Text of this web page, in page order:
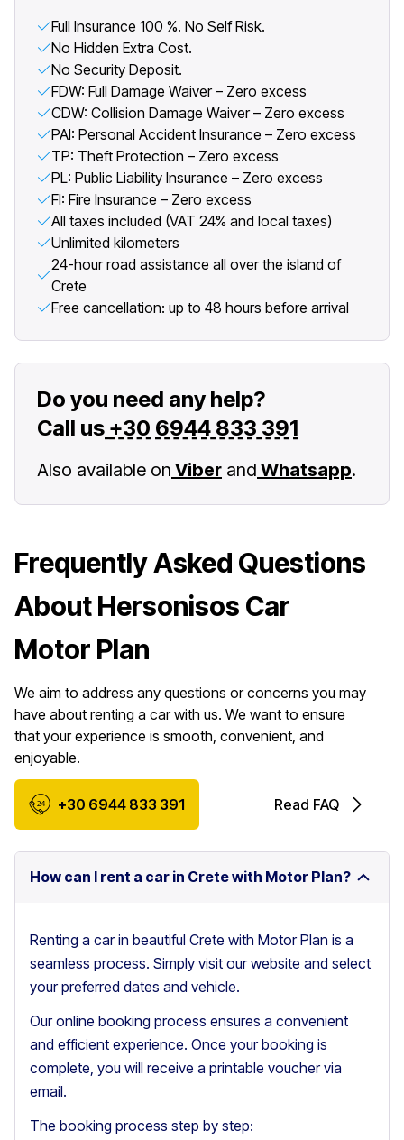
Full Insurance 100 %. No Self Risk.
No Hidden Extra Cost.
No Security Deposit.
FDW: Full Damage Waiver – Zero excess
CDW: Collision Damage Waiver – Zero excess
PAI: Personal Accident Insurance – Zero excess
TP: Theft Protection – Zero excess
PL: Public Liability Insurance – Zero excess
FI: Fire Insurance – Zero excess
All taxes included (VAT 24% and local taxes)
Unlimited kilometers
24-hour road assistance all over the island of
Crete
Free cancellation: up to 48 hours before arrival
Do you need any help?
Call us +30 6944 833 391
Also available on Viber and Whatsapp.
Frequently Asked Questions
About Hersonisos Car
Motor Plan
We aim to address any questions or concerns you may
have about renting a car with us. We want to ensure
that your experience is smooth, convenient, and
enjoyable.
+30 6944 833 391 Read FAQ
How can I rent a car in Crete with Motor Plan?
Renting a car in beautiful Crete with Motor Plan is a
seamless process. Simply visit our website and select
your preferred dates and vehicle.
Our online booking process ensures a convenient
and efficient experience. Once your booking is
complete, you will receive a printable voucher via
email.
The booking process step by step: